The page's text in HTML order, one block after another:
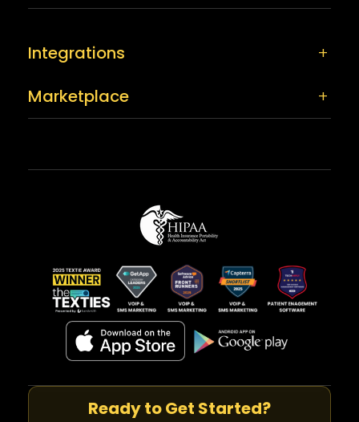
Integrations
Marketplace
Ready to Get Started?